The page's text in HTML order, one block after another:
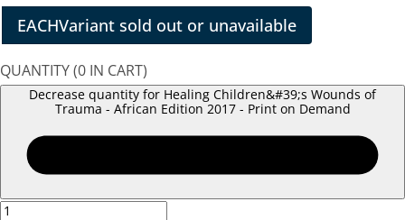
EACHVariant sold out or unavailable
QUANTITY(0 IN CART)
Decrease quantity for Healing Children&#39;s Wounds of
Trauma - African Edition 2017 - Print on Demand